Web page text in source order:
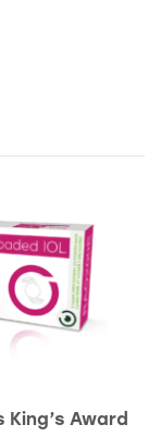
King’s Award